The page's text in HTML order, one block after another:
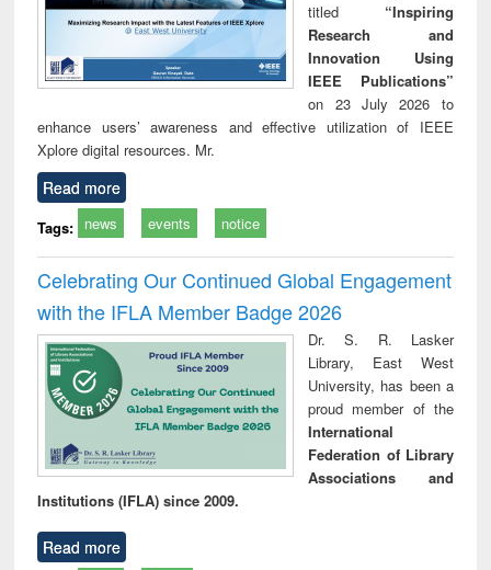
titled “Inspiring
Research and
Innovation Using
IEEE Publications”
on 23 July 2026 to
enhance users’ awareness and effective utilization of IEEE
Xplore digital resources. Mr.
Read more
Tags: news events notice
Celebrating Our Continued Global Engagement
with the IFLA Member Badge 2026
Dr. S. R. Lasker
Library, East West
University, has been a
proud member of the
International
Federation of Library
Associations and
Institutions (IFLA) since 2009.
Read more